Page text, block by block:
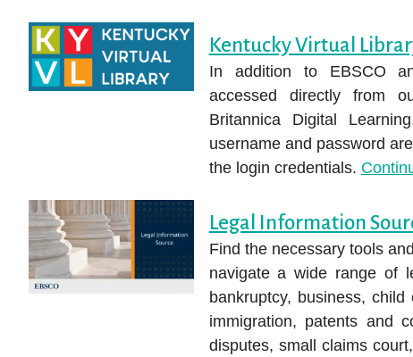
Kentucky Virtual
In addition to EBSCO
accessed directly from
Britannica Digital
username and password
the login credentials.
Legal Information
Find the necessary tools
navigate a wide range of
bankruptcy, business,
immigration, patents and
disputes, small claims